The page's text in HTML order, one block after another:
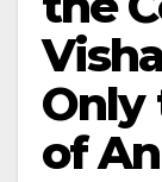
Only
of